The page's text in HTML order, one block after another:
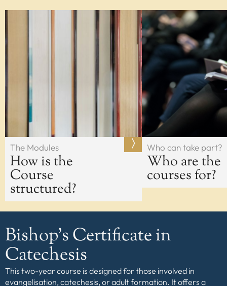
The Modules
How is the
Course
structured?
Who can take part?
Who are the
courses for?
Bishop’s Certificate in
Catechesis
This two-year course is designed for those involved in
evangelisation, catechesis, or adult formation. It offers a